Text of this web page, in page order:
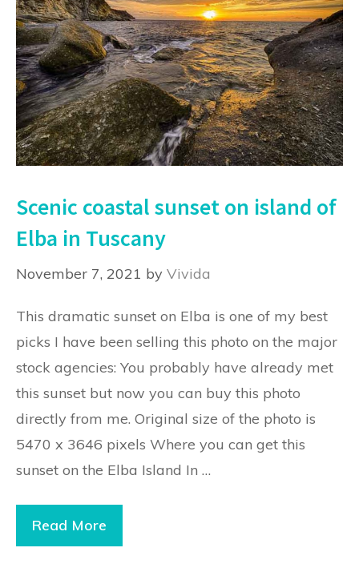
Scenic coastal sunset on island of
Elba in Tuscany
November 7, 2021 by Vivida
This dramatic sunset on Elba is one of my best
picks I have been selling this photo on the major
stock agencies: You probably have already met
this sunset but now you can buy this photo
directly from me. Original size of the photo is
5470 x 3646 pixels Where you can get this
sunset on the Elba Island In …
Read More